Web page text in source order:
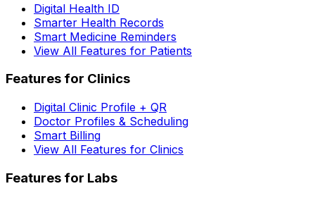
Digital Health ID
Smarter Health Records
Smart Medicine Reminders
View All Features for Patients
Features for Clinics
Digital Clinic Profile + QR
Doctor Profiles & Scheduling
Smart Billing
View All Features for Clinics
Features for Labs